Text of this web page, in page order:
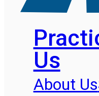
Us
About Us